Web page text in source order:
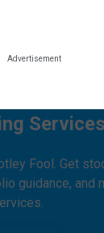
Services
Fool. Get
guidance, and